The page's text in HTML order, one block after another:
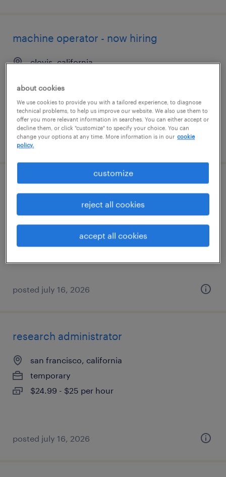
machine operator - now hiring
clovis, california
$17 per hour
posted july 16, 2026
administrative coordinator
los angeles, california
temporary
$22.99 - $23 per hour
posted july 16, 2026
research administrator
san francisco, california
temporary
$24.99 - $25 per hour
posted july 16, 2026
about cookies
We use cookies to provide you with a tailored experience, to diagnose
technical problems, to help us improve our website. We also use them to
offer you more relevant information in searches. You can either accept or
decline them, or click "customize" to specify your choice. You can
change your options at any time. More information is in our cookie
policy.
customize
reject all cookies
accept all cookies